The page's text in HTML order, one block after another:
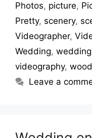
Photos, picture,
Pretty, scenery,
Videographer,
Wedding,
videography,
Leave a